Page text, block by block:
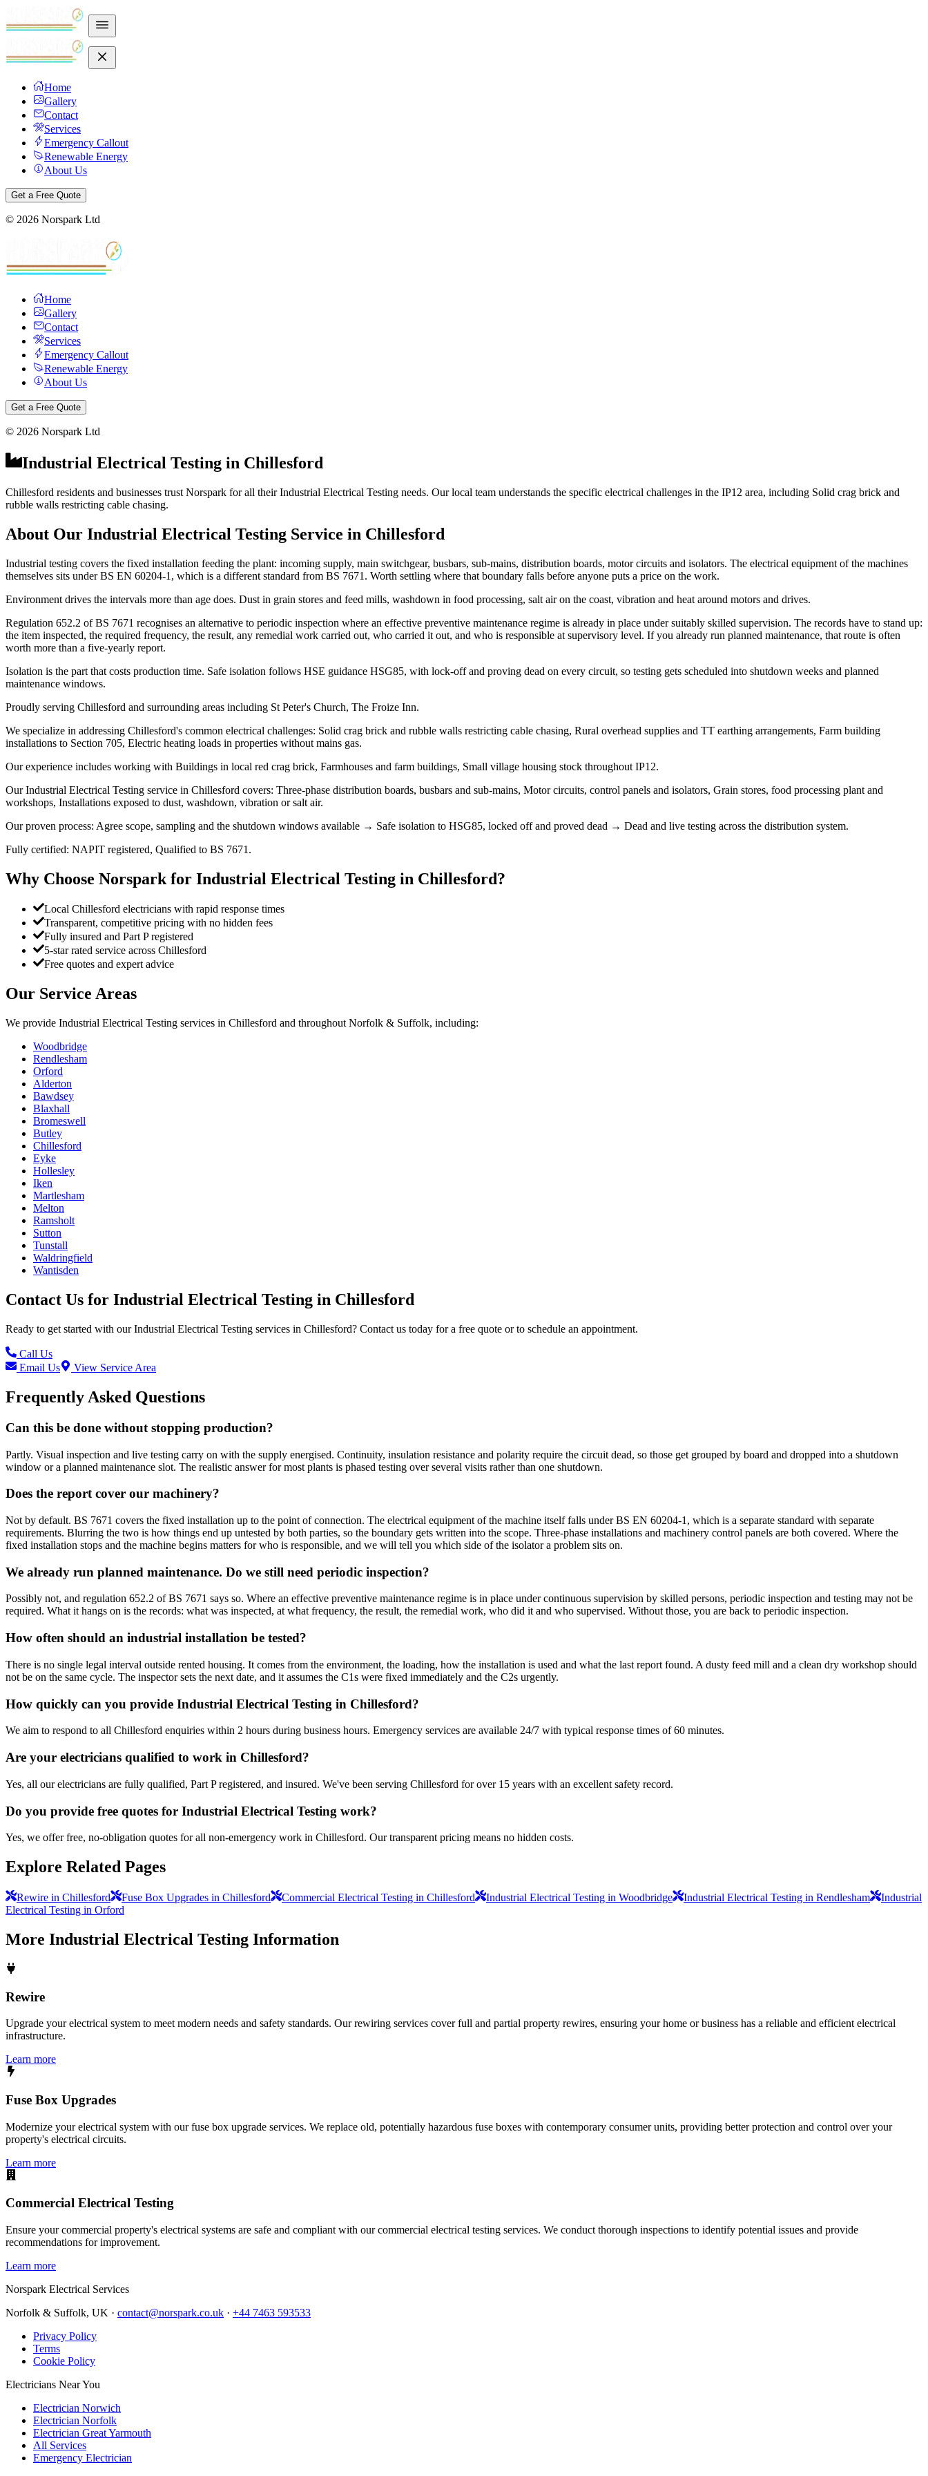
Home
Gallery
Contact
Services
Emergency Callout
Renewable Energy
About Us
Get a Free Quote
© 2026 Norspark Ltd
Home
Gallery
Contact
Services
Emergency Callout
Renewable Energy
About Us
Get a Free Quote
© 2026 Norspark Ltd
Industrial Electrical Testing in Chillesford
Chillesford residents and businesses trust Norspark for all their Industrial Electrical Testing needs. Our local team understands the specific electrical challenges in the IP12 area, including Solid crag brick and
rubble walls restricting cable chasing.
About Our Industrial Electrical Testing Service in Chillesford
Industrial testing covers the fixed installation feeding the plant: incoming supply, main switchgear, busbars, sub-mains, distribution boards, motor circuits and isolators. The electrical equipment of the machines
themselves sits under BS EN 60204-1, which is a different standard from BS 7671. Worth settling where that boundary falls before anyone puts a price on the work.
Environment drives the intervals more than age does. Dust in grain stores and feed mills, washdown in food processing, salt air on the coast, vibration and heat around motors and drives.
Regulation 652.2 of BS 7671 recognises an alternative to periodic inspection where an effective preventive maintenance regime is already in place under suitably skilled supervision. The records have to stand up:
the item inspected, the required frequency, the result, any remedial work carried out, who carried it out, and who is responsible at supervisory level. If you already run planned maintenance, that route is often
worth more than a five-yearly report.
Isolation is the part that costs production time. Safe isolation follows HSE guidance HSG85, with lock-off and proving dead on every circuit, so testing gets scheduled into shutdown weeks and planned
maintenance windows.
Proudly serving Chillesford and surrounding areas including St Peter's Church, The Froize Inn.
We specialize in addressing Chillesford's common electrical challenges: Solid crag brick and rubble walls restricting cable chasing, Rural overhead supplies and TT earthing arrangements, Farm building
installations to Section 705, Electric heating loads in properties without mains gas.
Our experience includes working with Buildings in local red crag brick, Farmhouses and farm buildings, Small village housing stock throughout IP12.
Our Industrial Electrical Testing service in Chillesford covers: Three-phase distribution boards, busbars and sub-mains, Motor circuits, control panels and isolators, Grain stores, food processing plant and
workshops, Installations exposed to dust, washdown, vibration or salt air.
Our proven process: Agree scope, sampling and the shutdown windows available → Safe isolation to HSG85, locked off and proved dead → Dead and live testing across the distribution system.
Fully certified: NAPIT registered, Qualified to BS 7671.
Why Choose Norspark for Industrial Electrical Testing in Chillesford?
Local Chillesford electricians with rapid response times
Transparent, competitive pricing with no hidden fees
Fully insured and Part P registered
5-star rated service across Chillesford
Free quotes and expert advice
Our Service Areas
We provide Industrial Electrical Testing services in Chillesford and throughout Norfolk & Suffolk, including:
Woodbridge
Rendlesham
Orford
Alderton
Bawdsey
Blaxhall
Bromeswell
Butley
Chillesford
Eyke
Hollesley
Iken
Martlesham
Melton
Ramsholt
Sutton
Tunstall
Waldringfield
Wantisden
Contact Us for Industrial Electrical Testing in Chillesford
Ready to get started with ourIndustrial Electrical Testing services in Chillesford? Contact us today for a free quote or to schedule an appointment.
Call Us
Email Us
View Service Area
Frequently Asked Questions
Can this be done without stopping production?
Partly. Visual inspection and live testing carry on with the supply energised. Continuity, insulation resistance and polarity require the circuit dead, so those get grouped by board and dropped into a shutdown
window or a planned maintenance slot. The realistic answer for most plants is phased testing over several visits rather than one shutdown.
Does the report cover our machinery?
Not by default. BS 7671 covers the fixed installation up to the point of connection. The electrical equipment of the machine itself falls under BS EN 60204-1, which is a separate standard with separate
requirements. Blurring the two is how things end up untested by both parties, so the boundary gets written into the scope. Three-phase installations and machinery control panels are both covered. Where the
fixed installation stops and the machine begins matters for who is responsible, and we will tell you which side of the isolator a problem sits on.
We already run planned maintenance. Do we still need periodic inspection?
Possibly not, and regulation 652.2 of BS 7671 says so. Where an effective preventive maintenance regime is in place under continuous supervision by skilled persons, periodic inspection and testing may not be
required. What it hangs on is the records: what was inspected, at what frequency, the result, the remedial work, who did it and who supervised. Without those, you are back to periodic inspection.
How often should an industrial installation be tested?
There is no single legal interval outside rented housing. It comes from the environment, the loading, how the installation is used and what the last report found. A dusty feed mill and a clean dry workshop should
not be on the same cycle. The inspector sets the next date, and it assumes the C1s were fixed immediately and the C2s urgently.
How quickly can you provide Industrial Electrical Testing in Chillesford?
We aim to respond to all Chillesford enquiries within 2 hours during business hours. Emergency services are available 24/7 with typical response times of 60 minutes.
Are your electricians qualified to work in Chillesford?
Yes, all our electricians are fully qualified, Part P registered, and insured. We've been serving Chillesford for over 15 years with an excellent safety record.
Do you provide free quotes for Industrial Electrical Testing work?
Yes, we offer free, no-obligation quotes for all non-emergency work in Chillesford. Our transparent pricing means no hidden costs.
Explore Related Pages
Rewire in Chillesford Fuse Box Upgrades in Chillesford Commercial Electrical Testing in Chillesford Industrial Electrical Testing in Woodbridge Industrial Electrical Testing in Rendlesham
Industrial
Electrical Testing in Orford
More Industrial Electrical Testing Information
Rewire
Upgrade your electrical system to meet modern needs and safety standards. Our rewiring services cover full and partial property rewires, ensuring your home or business has a reliable and efficient electrical
infrastructure.
Learn more
Fuse Box Upgrades
Modernize your electrical system with our fuse box upgrade services. We replace old, potentially hazardous fuse boxes with contemporary consumer units, providing better protection and control over your
property's electrical circuits.
Learn more
Commercial Electrical Testing
Ensure your commercial property's electrical systems are safe and compliant with our commercial electrical testing services. We conduct thorough inspections to identify potential issues and provide
recommendations for improvement.
Learn more
Norspark Electrical Services
Norfolk & Suffolk, UK · contact@norspark.co.uk · +44 7463 593533
Privacy Policy
Terms
Cookie Policy
Electricians Near You
Electrician Norwich
Electrician Norfolk
Electrician Great Yarmouth
All Services
Emergency Electrician